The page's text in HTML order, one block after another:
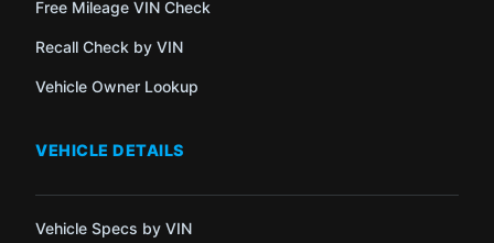
Free Mileage VIN Check
Recall Check by VIN
Vehicle Owner Lookup
VEHICLE DETAILS
Vehicle Specs by VIN